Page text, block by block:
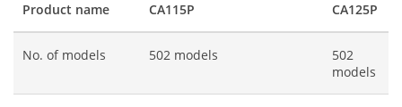
Product name CA115P CA125P
No. of models 502 models
502
models